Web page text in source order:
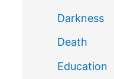
Darkness
Death
Education